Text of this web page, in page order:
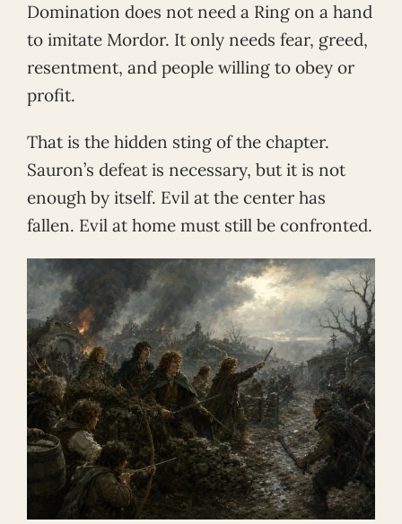
Domination does not need a Ring on a hand
to imitate Mordor. It only needs fear, greed,
resentment, and people willing to obey or
profit.
That is the hidden sting of the chapter.
Sauron’s defeat is necessary, but it is not
enough by itself. Evil at the center has
fallen. Evil at home must still be confronted.